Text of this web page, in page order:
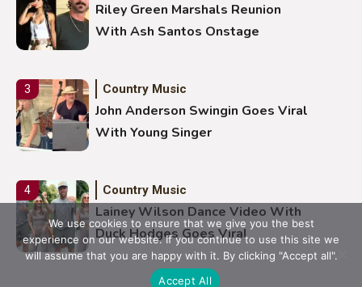
Riley Green Marshals Reunion
With Ash Santos Onstage
3 Country Music
John Anderson Swingin Goes Viral
With Young Singer
4 Country Music
Lainey Wilson Dance Video With
Duck Hodges Goes Viral
We use cookies to ensure that we give you the best
experience on our website. If you continue to use this site we
will assume that you are happy with it. By clicking "Accept all".
Accept All